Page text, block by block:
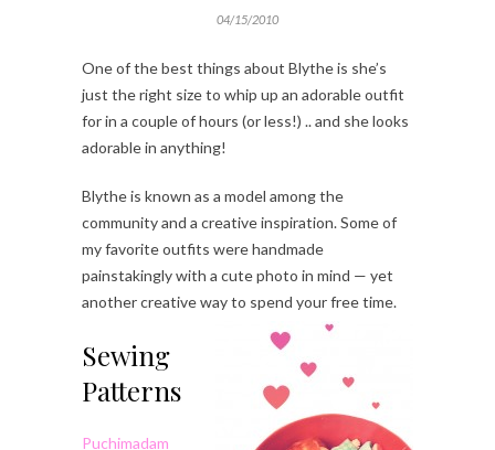
04/15/2010
One of the best things about Blythe is she’s
just the right size to whip up an adorable outfit
for in a couple of hours (or less!) .. and she looks
adorable in anything!
Blythe is known as a model among the
community and a creative inspiration. Some of
my favorite outfits were handmade
painstakingly with a cute photo in mind — yet
another creative way to spend your free time.
Sewing
Patterns
Puchimadam